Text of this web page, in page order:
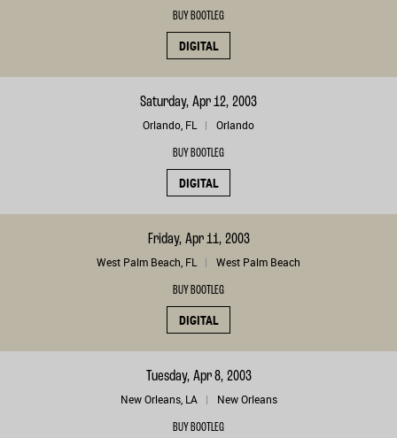
BUY BOOTLEG
DIGITAL
Saturday, Apr 12, 2003
Orlando, FL Orlando
BUY BOOTLEG
DIGITAL
Friday, Apr 11, 2003
West Palm Beach, FL West Palm Beach
BUY BOOTLEG
DIGITAL
Tuesday, Apr 8, 2003
New Orleans, LA New Orleans
BUY BOOTLEG